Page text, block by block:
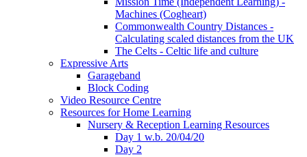
Machines (Cogheart)
Commonwealth Country Distances -
Calculating scaled distances from the UK
The Celts - Celtic life and culture
Expressive Arts
Garageband
Block Coding
Video Resource Centre
Resources for Home Learning
Nursery & Reception Learning Resources
Day 1 w.b. 20/04/20
Day 2